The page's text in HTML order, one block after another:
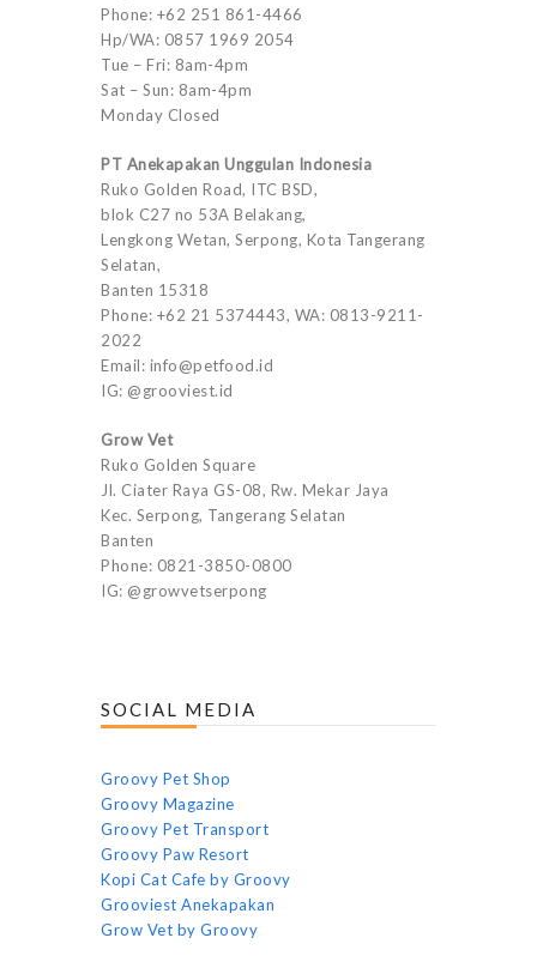
Phone: +62 251 861-4466
Hp/WA: 0857 1969 2054
Tue – Fri: 8am-4pm
Sat – Sun: 8am-4pm
Monday Closed
PT Anekapakan Unggulan Indonesia
Ruko Golden Road, ITC BSD,
blok C27 no 53A Belakang,
Lengkong Wetan, Serpong, Kota Tangerang
Selatan,
Banten 15318
Phone: +62 21 5374443, WA: 0813-9211-
2022
Email: info@petfood.id
IG: @grooviest.id
Grow Vet
Ruko Golden Square
Jl. Ciater Raya GS-08, Rw. Mekar Jaya
Kec. Serpong, Tangerang Selatan
Banten
Phone: 0821-3850-0800
IG: @growvetserpong
SOCIAL MEDIA
Groovy Pet Shop
Groovy Magazine
Groovy Pet Transport
Groovy Paw Resort
Kopi Cat Cafe by Groovy
Grooviest Anekapakan
Grow Vet by Groovy